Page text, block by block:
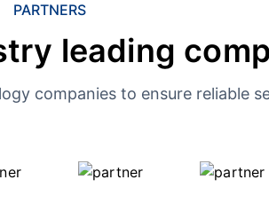
PARTNERS
leading
companies to ensure reliable